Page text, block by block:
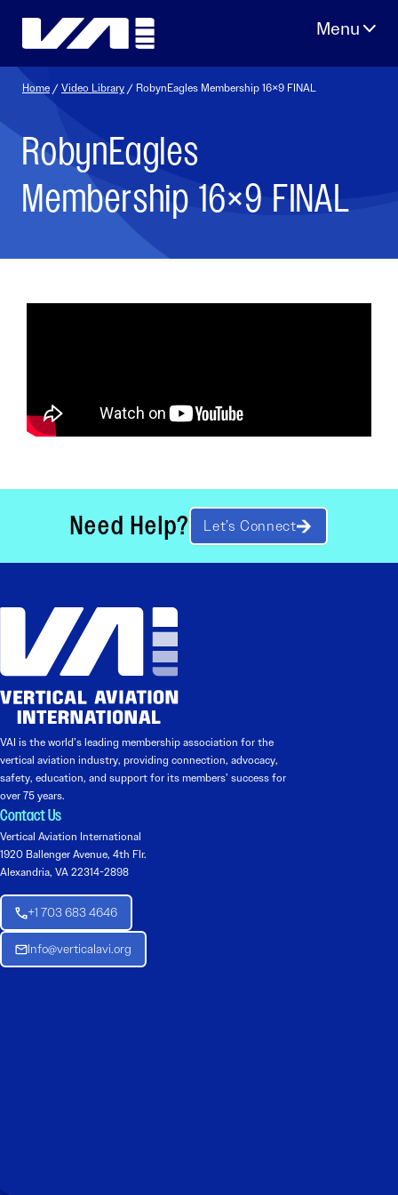
Home /Video Library / RobynEagles Membership 16×9 FINAL
RobynEagles
Membership 16×9 FINAL
Need Help? Let’s Connect
VAI is the world’s leading membership association for the
vertical aviation industry, providing connection, advocacy,
safety, education, and support for its members’ success for
over 75 years.
Contact Us
Vertical Aviation International
1920 Ballenger Avenue, 4th Flr.
Alexandria, VA 22314-2898
+1 703 683 4646
Info@verticalavi.org